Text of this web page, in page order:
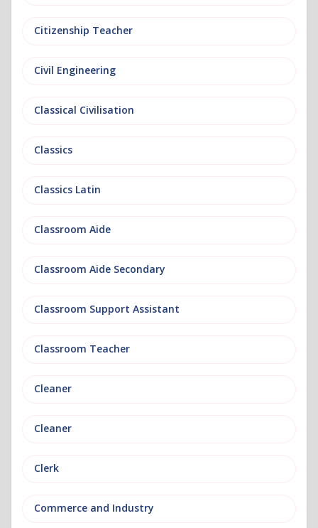
Citizenship Teacher
Civil Engineering
Classical Civilisation
Classics
Classics Latin
Classroom Aide
Classroom Aide Secondary
Classroom Support Assistant
Classroom Teacher
Cleaner
Cleaner
Clerk
Commerce and Industry